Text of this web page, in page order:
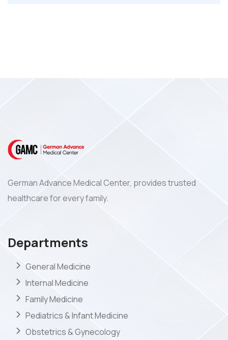
German Advance Medical Center, provides trusted
healthcare for every family.
Departments
General Medicine
Internal Medicine
Family Medicine
Pediatrics & Infant Medicine
Obstetrics & Gynecology